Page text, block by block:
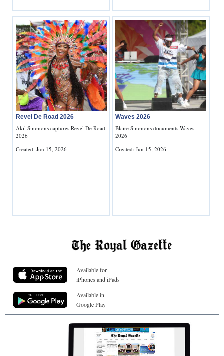
Revel De Road 2026
Akil Simmons captures Revel De Road
2026
Created: Jun 15, 2026
Waves 2026
Blaire Simmons documents Waves
2026
Created: Jun 15, 2026
Available for
iPhones and iPads
Available in
Google Play